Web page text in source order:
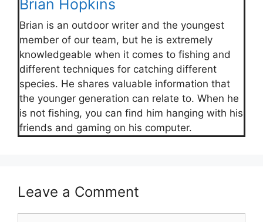
Brian Hopkins
Brian is an outdoor writer and the youngest
member of our team, but he is extremely
knowledgeable when it comes to fishing and
different techniques for catching different
species. He shares valuable information that
the younger generation can relate to. When he
is not fishing, you can find him hanging with his
friends and gaming on his computer.
Leave a Comment